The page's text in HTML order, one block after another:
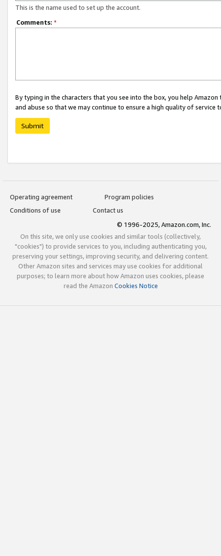
This is the name used to set up the account.
Comments: *
By typing in the characters that you see into the box, you help
and abuse so that we may continue to ensure a high quality of service
Submit
Operating agreement
Program policies
Conditions of use
Contact us
© 1996-2025, Amazon.com, Inc.
On this site, we only use cookies and similar tools (collectively,
"cookies") to provide services to you, including authenticating you,
preserving your settings, improving security, and delivering content.
Other Amazon sites and services may use cookies for additional
purposes; to learn more about how Amazon uses cookies, please
read the Amazon Cookies Notice